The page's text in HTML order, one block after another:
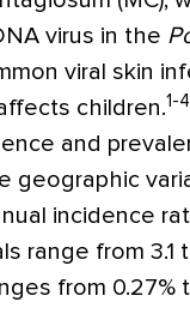
virus in the
viral skin
children.1-4
and
geographic
incidence
range from 3.1
from 0.27%